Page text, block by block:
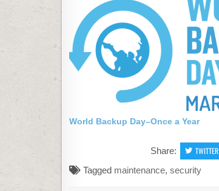
World Backup Day–Once a Year
Share: TWITTER
Tagged maintenance, security